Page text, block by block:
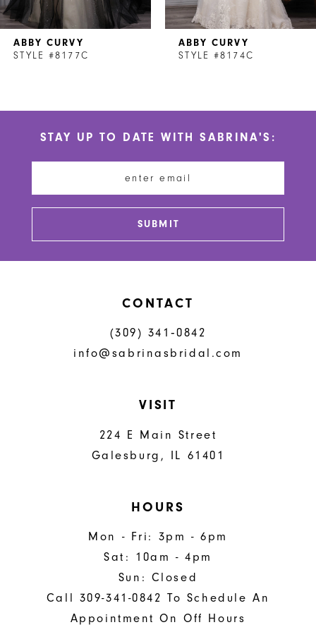
7
8
10
ABBY CURVY
STYLE #8177C
ABBY CURVY
STYLE #8174C
STAY UP TO DATE WITH SABRINA'S:
SUBMIT
CONTACT
(309) 341‑0842
info@sabrinasbridal.com
VISIT
224 E Main Street
Galesburg, IL 61401
HOURS
Mon - Fri: 3pm - 6pm
Sat: 10am - 4pm
Sun: Closed
Call 309-341-0842 To Schedule An
Appointment On Off Hours